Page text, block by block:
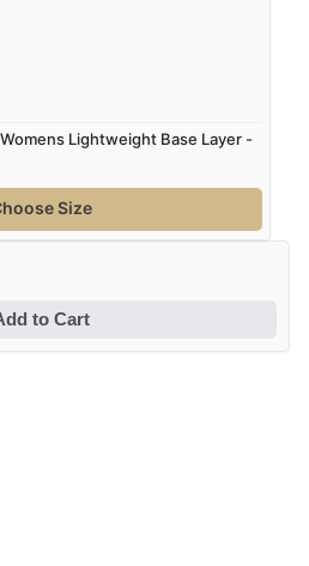
Lightweight Base Layer -
Size
to Cart